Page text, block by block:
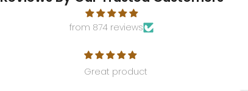
from 874 reviews
Great product